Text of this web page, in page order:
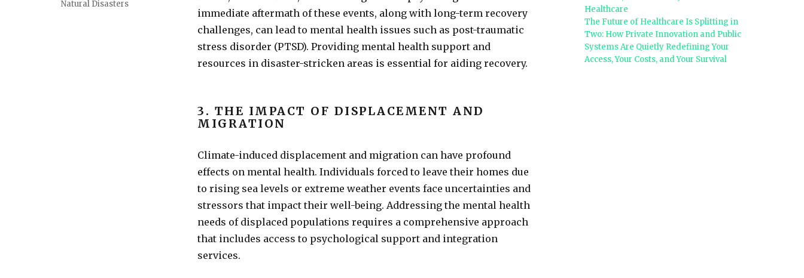
immediate aftermath of these events, along with long-term recovery
challenges, can lead to mental health issues such as post-traumatic
stress disorder (PTSD). Providing mental health support and
resources in disaster-stricken areas is essential for aiding recovery.
3. THE IMPACT OF DISPLACEMENT AND
MIGRATION
Climate-induced displacement and migration can have profound
effects on mental health. Individuals forced to leave their homes due
to rising sea levels or extreme weather events face uncertainties and
stressors that impact their well-being. Addressing the mental health
needs of displaced populations requires a comprehensive approach
that includes access to psychological support and integration
services.
Natural Disasters
Healthcare
The Future of Healthcare Is Splitting in
Two: How Private Innovation and Public
Systems Are Quietly Redefining Your
Access, Your Costs, and Your Survival